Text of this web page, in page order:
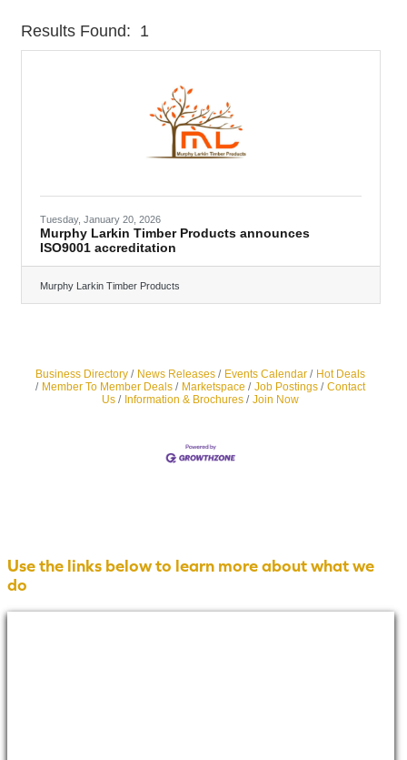
Results Found: 1
Tuesday, January 20, 2026
Murphy Larkin Timber Products announces
ISO9001 accreditation
Murphy Larkin Timber Products
Business Directory News Releases Events Calendar
Hot Deals
Member To Member Deals
Marketspace Job Postings
Contact
Us
Information & Brochures Join Now
Use the links below to learn more about what we
do